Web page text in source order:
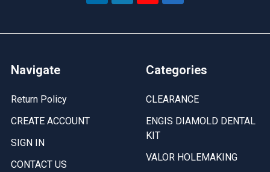
Navigate
Return Policy
CREATE ACCOUNT
SIGN IN
CONTACT US
Categories
CLEARANCE
ENGIS DIAMOLD DENTAL
KIT
VALOR HOLEMAKING